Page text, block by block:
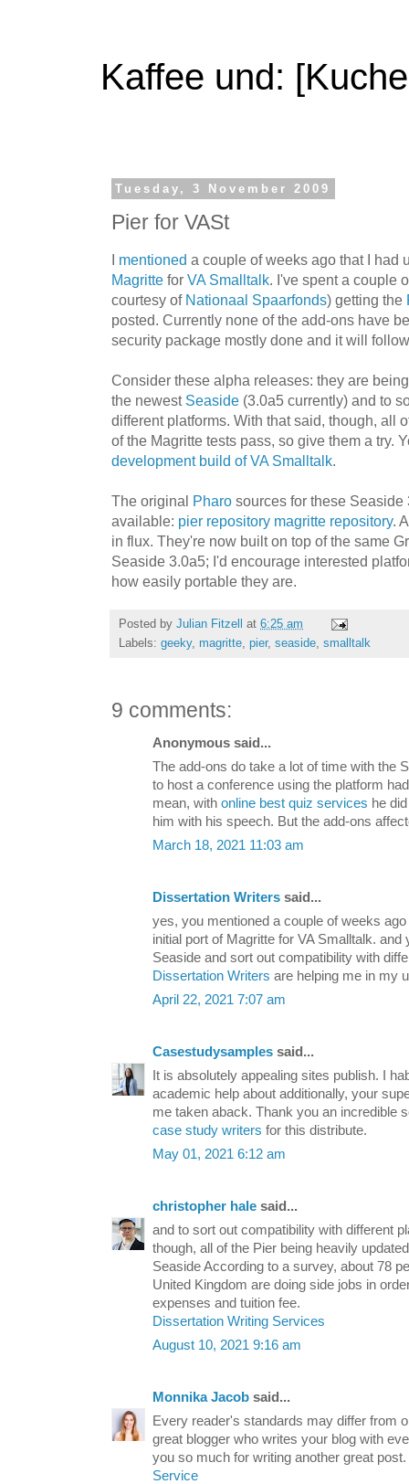
Kaffee und:
Tuesday, 3 November 2009
Pier for VASt
I mentioned a couple of weeks ago that I had
Magritte for VA Smalltalk. I've spent a couple
courtesy of Nationaal Spaarfonds) getting the
posted. Currently none of the add-ons have
security package mostly done and it will
Consider these alpha releases: they are
the newest Seaside (3.0a5 currently) and to
different platforms. With that said, though, all
of the Magritte tests pass, so give them a try.
development build of VA Smalltalk.
The original Pharo sources for these
available: pier repository magritte repository.
in flux. They're now built on top of the same
Seaside 3.0a5; I'd encourage interested
how easily portable they are.
Posted by Julian Fitzell at 6:25 am
Labels: geeky, magritte pier, seaside smalltalk
9 comments:
Anonymous said...
The add-ons do take a lot of time with the
to host a conference using the platform
mean, with online best quiz services he
him with his speech. But the add-ons
March 18, 2021 11:03 am
Dissertation Writers said...
yes, you mentioned a couple of weeks
initial port of Magritte for VA Smalltalk.
Seaside and sort out compatibility with
Dissertation Writers are helping me in my
April 22, 2021 7:07 am
Casestudysamples said...
It is absolutely appealing sites publish. I
academic help about additionally, your
me taken aback. Thank you an incredible
case study writers for this distribute.
May 01, 2021 6:12 am
christopher hale said...
and to sort out compatibility with different
though, all of the Pier being heavily
Seaside According to a survey, about 78
United Kingdom are doing side jobs in
expenses and tuition fee.
Dissertation Writing Services
August 10, 2021 9:16 am
Monnika Jacob said...
Every reader's standards may differ from
great blogger who writes your blog with
you so much for writing another great post.
Service